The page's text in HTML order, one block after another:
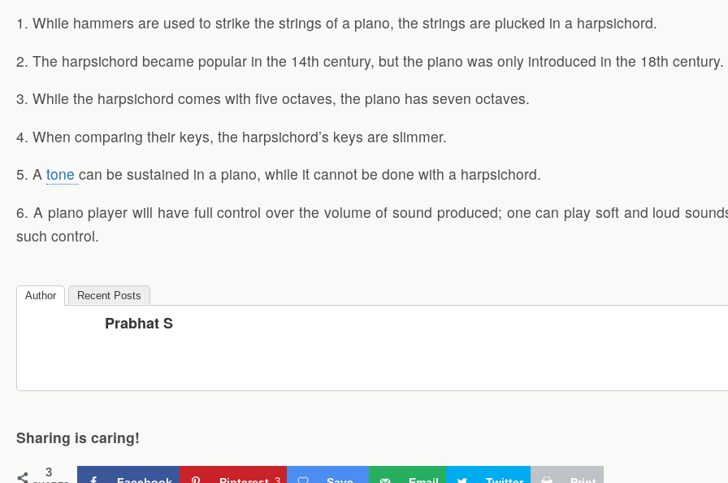
1. While hammers are used to strike the strings of a piano, the strings are plucked in a harpsichord.
2. The harpsichord became popular in the 14th century, but the piano was only introduced in the 18th century.
3. While the harpsichord comes with five octaves, the piano has seven octaves.
4. When comparing their keys, the harpsichord’s keys are slimmer.
5. A tone can be sustained in a piano, while it cannot be done with a harpsichord.
6. A piano player will have full control over the volume of sound produced; one can play soft and loud
such control.
Author Recent Posts
Prabhat S
Sharing is caring!
3